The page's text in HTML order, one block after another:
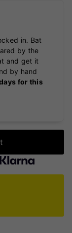
in. Bat
by the
and get it
by hand
for this